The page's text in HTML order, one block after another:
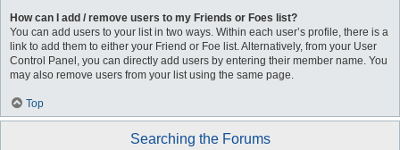
How can I add / remove users to my Friends or Foes list?
You can add users to your list in two ways. Within each user’s profile, there is a
link to add them to either your Friend or Foe list. Alternatively, from your User
Control Panel, you can directly add users by entering their member name. You
may also remove users from your list using the same page.
Top
Searching the Forums